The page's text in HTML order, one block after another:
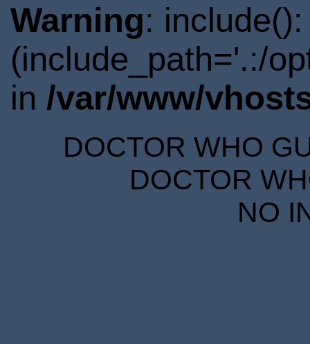
Warning:
(include_path='.:/
in /var/www/
DOCTOR WHO
DOCTOR
NO